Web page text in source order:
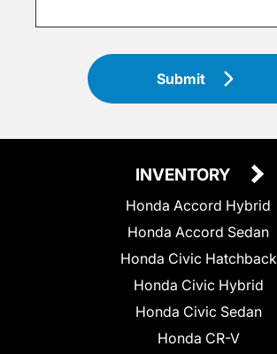
Submit
INVENTORY
Honda Accord Hybrid
Honda Accord Sedan
Honda Civic Hatchback
Honda Civic Hybrid
Honda Civic Sedan
Honda CR-V